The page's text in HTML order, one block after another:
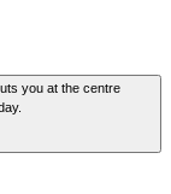
you at the centre